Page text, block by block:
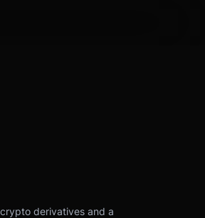
derivatives and a